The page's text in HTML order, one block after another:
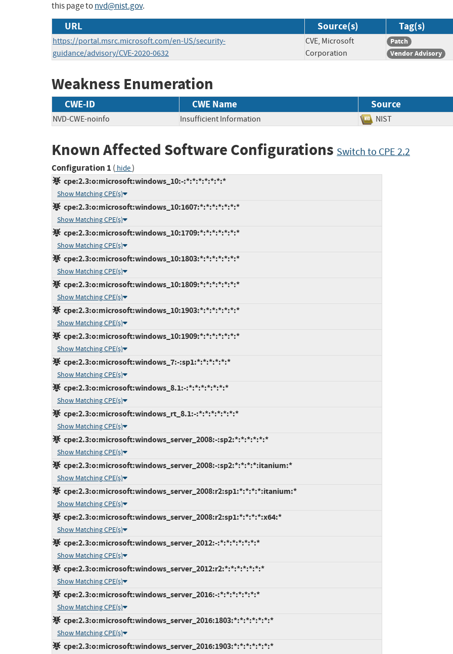
this page tonvd@nist.gov.
URL Source(s) Tag(s)
https://portal.msrc.microsoft.com/en-US/security-
guidance/advisory/CVE-2020-0632
CVE, Microsoft
Corporation
Patch
Vendor Advisory
Weakness Enumeration
CWE-ID CWE Name Source
NVD-CWE-noinfo Insufficient Information NIST
Known Affected Software Configurations Switch to CPE 2.2
Configuration 1 ( hide)
cpe:2.3:o:microsoft:windows_10:-:*:*:*:*:*:*:*
Show Matching CPE(s)
cpe:2.3:o:microsoft:windows_10:1607:*:*:*:*:*:*:*
Show Matching CPE(s)
cpe:2.3:o:microsoft:windows_10:1709:*:*:*:*:*:*:*
Show Matching CPE(s)
cpe:2.3:o:microsoft:windows_10:1803:*:*:*:*:*:*:*
Show Matching CPE(s)
cpe:2.3:o:microsoft:windows_10:1809:*:*:*:*:*:*:*
Show Matching CPE(s)
cpe:2.3:o:microsoft:windows_10:1903:*:*:*:*:*:*:*
Show Matching CPE(s)
cpe:2.3:o:microsoft:windows_10:1909:*:*:*:*:*:*:*
Show Matching CPE(s)
cpe:2.3:o:microsoft:windows_7:-:sp1:*:*:*:*:*:*
Show Matching CPE(s)
cpe:2.3:o:microsoft:windows_8.1:-:*:*:*:*:*:*:*
Show Matching CPE(s)
cpe:2.3:o:microsoft:windows_rt_8.1:-:*:*:*:*:*:*:*
Show Matching CPE(s)
cpe:2.3:o:microsoft:windows_server_2008:-:sp2:*:*:*:*:*:*
Show Matching CPE(s)
cpe:2.3:o:microsoft:windows_server_2008:-:sp2:*:*:*:*:itanium:*
Show Matching CPE(s)
cpe:2.3:o:microsoft:windows_server_2008:r2:sp1:*:*:*:*:itanium:*
Show Matching CPE(s)
cpe:2.3:o:microsoft:windows_server_2008:r2:sp1:*:*:*:*:x64:*
Show Matching CPE(s)
cpe:2.3:o:microsoft:windows_server_2012:-:*:*:*:*:*:*:*
Show Matching CPE(s)
cpe:2.3:o:microsoft:windows_server_2012:r2:*:*:*:*:*:*:*
Show Matching CPE(s)
cpe:2.3:o:microsoft:windows_server_2016:-:*:*:*:*:*:*:*
Show Matching CPE(s)
cpe:2.3:o:microsoft:windows_server_2016:1803:*:*:*:*:*:*:*
Show Matching CPE(s)
cpe:2.3:o:microsoft:windows_server_2016:1903:*:*:*:*:*:*:*